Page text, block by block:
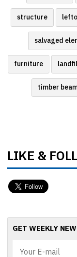
structure
salvaged
furniture
timber
LIKE &
GET WEEKLY